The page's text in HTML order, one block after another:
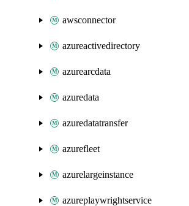
awsconnector
azureactivedirectory
azurearcdata
azuredata
azuredatatransfer
azurefleet
azurelargeinstance
azureplaywrightservice